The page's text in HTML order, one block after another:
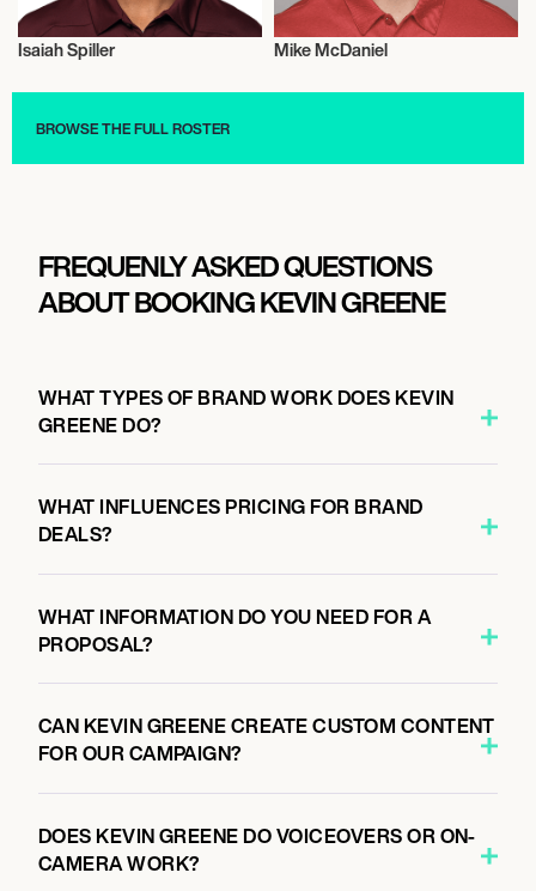
American Football
Isaiah Spiller Mike McDaniel
BROWSE THE FULL ROSTER
FREQUENLY ASKED QUESTIONS
ABOUT BOOKING KEVIN GREENE
WHAT TYPES OF BRAND WORK DOES KEVIN
GREENE DO?
WHAT INFLUENCES PRICING FOR BRAND
DEALS?
WHAT INFORMATION DO YOU NEED FOR A
PROPOSAL?
CAN KEVIN GREENE CREATE CUSTOM CONTENT
FOR OUR CAMPAIGN?
DOES KEVIN GREENE DO VOICEOVERS OR ON-
CAMERA WORK?